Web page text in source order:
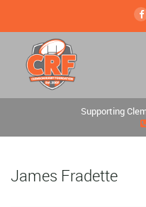
Supporting
James Fradette